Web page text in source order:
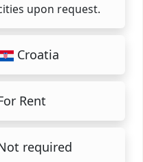
upon request.
Croatia
Rent
required